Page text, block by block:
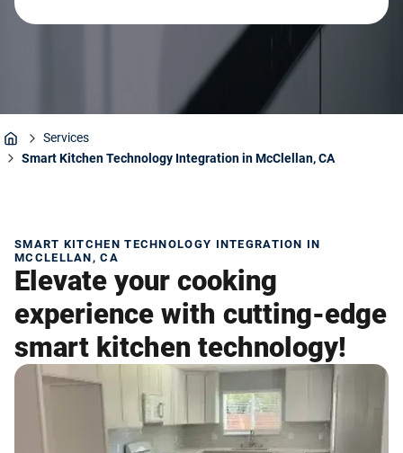
Home
Services
Smart Kitchen Technology Integration in McClellan, CA
SMART KITCHEN TECHNOLOGY INTEGRATION IN
MCCLELLAN, CA
Elevate your cooking
experience with cutting-edge
smart kitchen technology!